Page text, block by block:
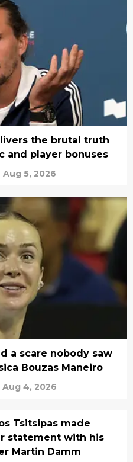
the brutal truth
and player bonuses
Aug 5, 2026
a scare nobody saw
Bouzas Maneiro
Aug 4, 2026
Tsitsipas made
statement with his
Martin Damm